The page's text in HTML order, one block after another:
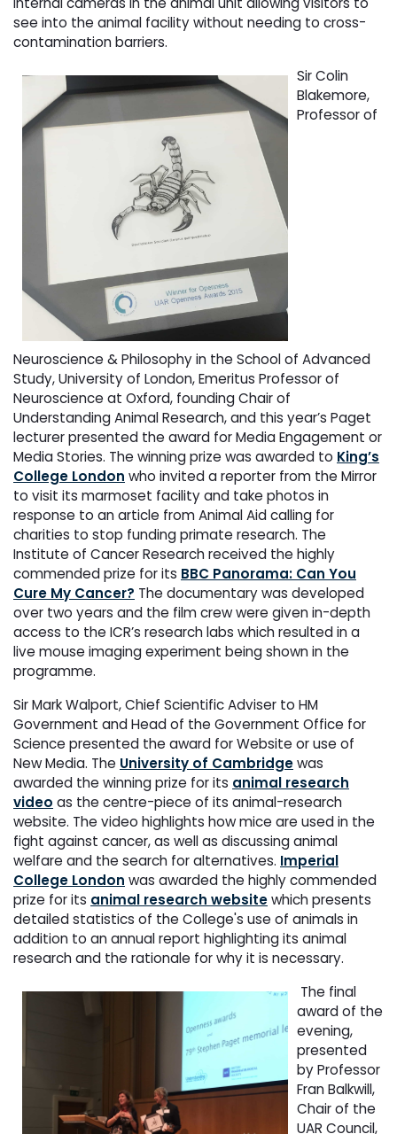
see into the animal facility without needing to cross-
contamination barriers.
Sir Colin
Blakemore,
Professor of
Neuroscience & Philosophy in the School of Advanced
Study, University of London, Emeritus Professor of
Neuroscience at Oxford, founding Chair of
Understanding Animal Research, and this year’s Paget
lecturer presented the award for Media Engagement or
Media Stories. The winning prize was awarded to King’s
College London who invited a reporter from the Mirror
to visit its marmoset facility and take photos in
response to an article from Animal Aid calling for
charities to stop funding primate research. The
Institute of Cancer Research received the highly
commended prize for its BBC Panorama: Can You
Cure My Cancer? The documentary was developed
over two years and the film crew were given in-depth
access to the ICR’s research labs which resulted in a
live mouse imaging experiment being shown in the
programme.
Sir Mark Walport, Chief Scientific Adviser to HM
Government and Head of the Government Office for
Science presented the award for Website or use of
New Media. The University of Cambridgewas
awarded the winning prize for its animal research
video as the centre-piece of its animal-research
website. The video highlights how mice are used in the
fight against cancer, as well as discussing animal
welfare and the search for alternatives. Imperial
College London was awarded the highly commended
prize for its animal research websitewhich presents
detailed statistics of the College's use of animals in
addition to an annual report highlighting its animal
research and the rationale for why it is necessary.
The final
award of the
evening,
presented
by Professor
Fran Balkwill,
Chair of the
UAR Council,